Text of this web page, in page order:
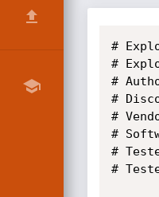
#
#
#
#
#
#
#
#